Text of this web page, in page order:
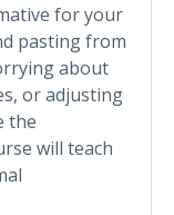
for your
pasting from
about
or adjusting
the
will teach